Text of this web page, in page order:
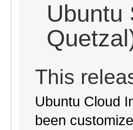
Ubuntu
This
Ubuntu Cloud
been